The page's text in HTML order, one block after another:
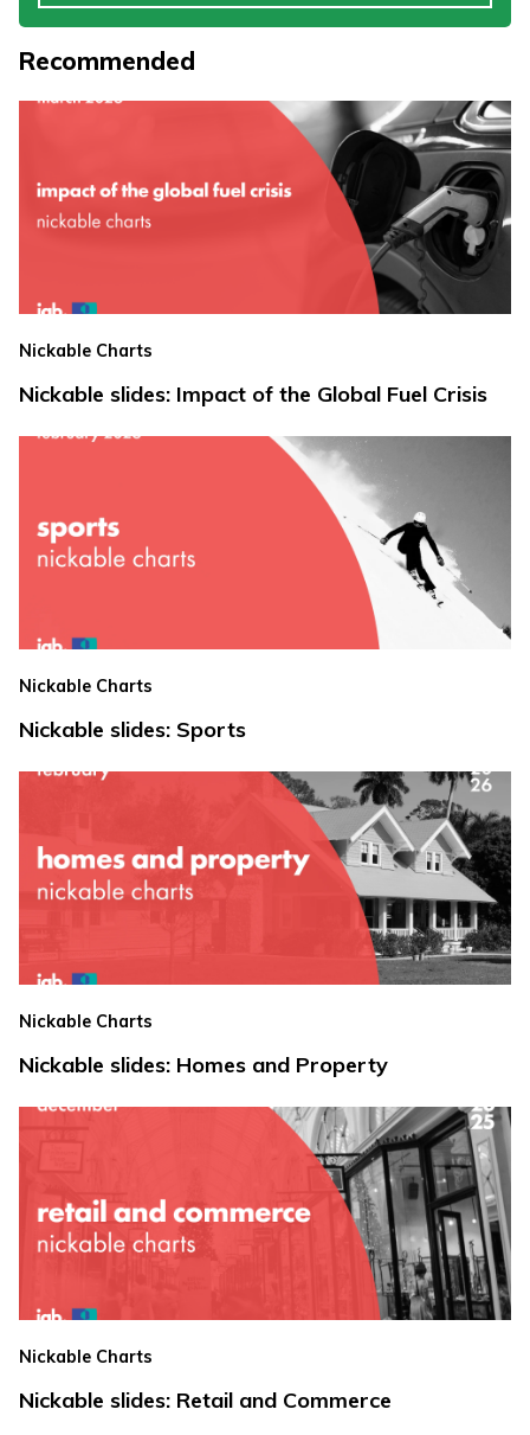
Recommended
Nickable Charts
Nickable slides: Impact of the Global Fuel Crisis
Nickable Charts
Nickable slides: Sports
Nickable Charts
Nickable slides: Homes and Property
Nickable Charts
Nickable slides: Retail and Commerce